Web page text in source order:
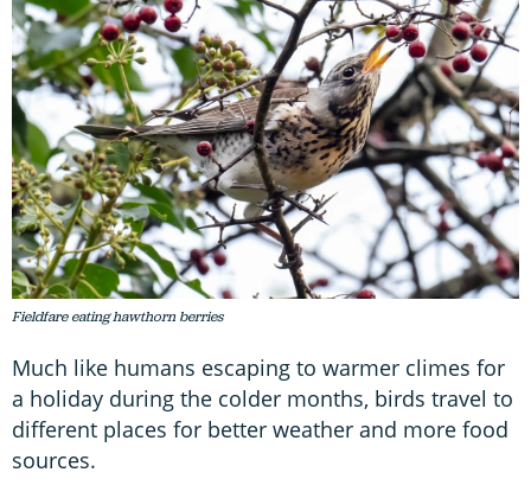
Fieldfare eating hawthorn berries
Much like humans escaping to warmer climes for
a holiday during the colder months, birds travel to
different places for better weather and more food
sources.